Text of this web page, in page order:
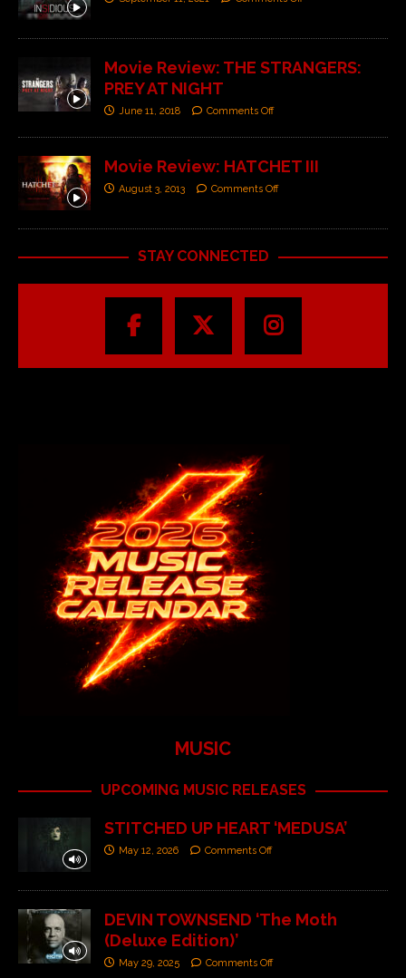
Movie Review: THE STRANGERS:
PREY AT NIGHT
June 11, 2018 Comments Off
Movie Review: HATCHET III
August 3, 2013 Comments Off
STAY CONNECTED
MUSIC
UPCOMING MUSIC RELEASES
STITCHED UP HEART ‘MEDUSA’
May 12, 2026 Comments Off
DEVIN TOWNSEND ‘The Moth
(Deluxe Edition)’
May 29, 2025 Comments Off